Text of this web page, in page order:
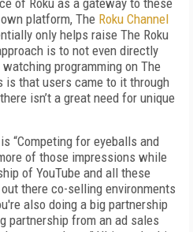
of Roku as a gateway to these
platform, The Roku Channel
only helps raise The Roku
is to not even directly
programming on The
is that users came to it through
isn’t a great need for unique
“Competing for eyeballs and
of those impressions while
of YouTube and all these
there co-selling environments
also doing a big partnership
partnership from an ad sales